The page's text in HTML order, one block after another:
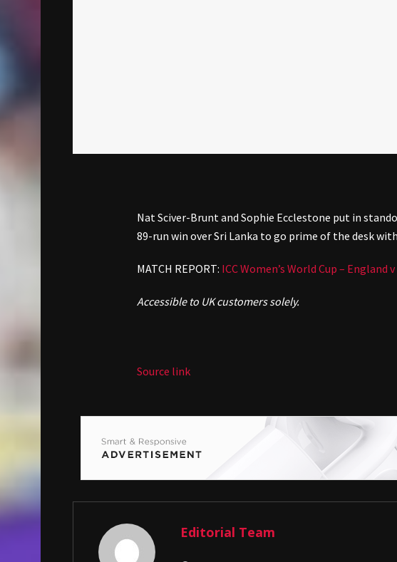
Nat Sciver-Brunt and Sophie Ecclestone put in
89-run win over Sri Lanka to go prime of the desk
MATCH REPORT: ICC Women’s World Cup – England
Accessible to UK customers solely.
Source link
Editorial Team